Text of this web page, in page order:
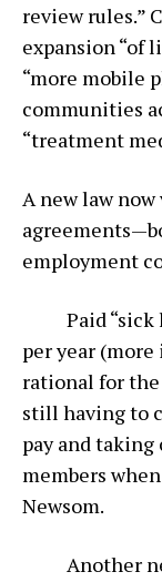
review rules.”
expansion “of
“more mobile
communities
“treatment
A new law
employment
Paid “sick
per year
rational for the
still having to
pay and
members
Newsom.
Another